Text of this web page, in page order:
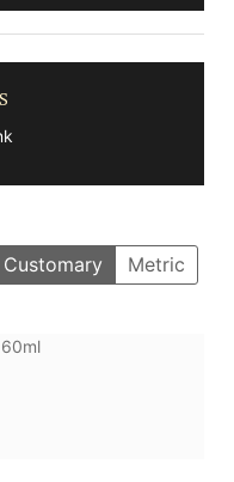
Customary
Metric
60ml